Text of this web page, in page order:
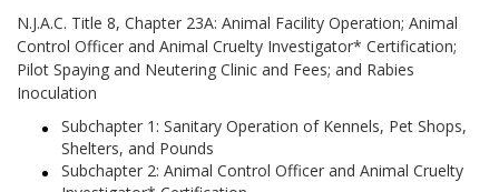
N.J.A.C. Title 8, Chapter 23A: Animal Facility Operation; Animal
Control Officer and Animal Cruelty Investigator* Certification;
Pilot Spaying and Neutering Clinic and Fees; and Rabies
Inoculation
Subchapter 1: Sanitary Operation of Kennels, Pet Shops,
Shelters, and Pounds
Subchapter 2: Animal Control Officer and Animal Cruelty